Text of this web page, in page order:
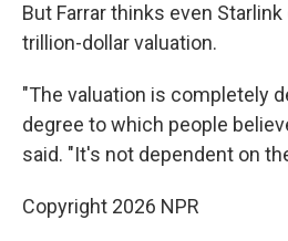
But Farrar thinks even
trillion-dollar valuation.
"The valuation is completely
degree to which people
said. "It's not dependent on
Copyright 2026 NPR